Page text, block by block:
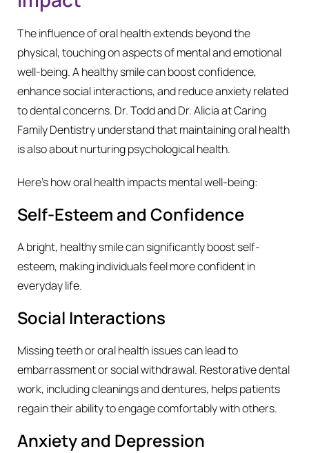
The influence of oral health extends beyond the
physical, touching on aspects of mental and emotional
well-being. A healthy smile can boost confidence,
enhance social interactions, and reduce anxiety related
to dental concerns. Dr. Todd and Dr. Alicia at Caring
Family Dentistry understand that maintaining oral health
is also about nurturing psychological health.
Here’s how oral health impacts mental well-being:
Self-Esteem and Confidence
A bright, healthy smile can significantly boost self-
esteem, making individuals feel more confident in
everyday life.
Social Interactions
Missing teeth or oral health issues can lead to
embarrassment or social withdrawal. Restorative dental
work, including cleanings and dentures, helps patients
regain their ability to engage comfortably with others.
Anxiety and Depression